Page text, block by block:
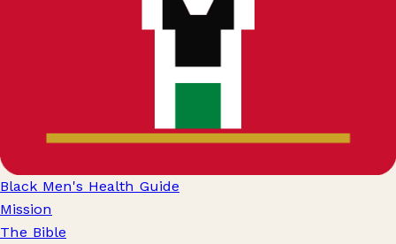
Black Men's Health Guide
Mission
The Bible